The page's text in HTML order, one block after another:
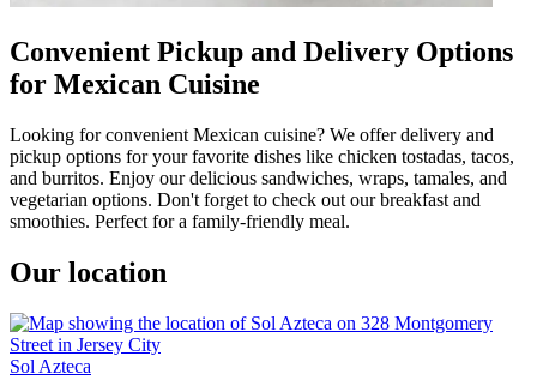
Convenient Pickup and Delivery Options
for Mexican Cuisine
Looking for convenient Mexican cuisine? We offer delivery and
pickup options for your favorite dishes like chicken tostadas, tacos,
and burritos. Enjoy our delicious sandwiches, wraps, tamales, and
vegetarian options. Don't forget to check out our breakfast and
smoothies. Perfect for a family-friendly meal.
Our location
Sol Azteca